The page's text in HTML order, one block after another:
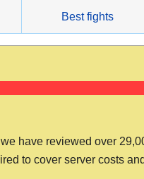
Best fights
have reviewed over
to cover server costs